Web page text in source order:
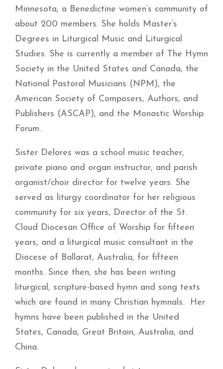
Minnesota, a Benedictine women’s community of
about 200 members. She holds Master’s
Degrees in Liturgical Music and Liturgical
Studies. She is currently a member of The Hymn
Society in the United States and Canada, the
National Pastoral Musicians (NPM), the
American Society of Composers, Authors, and
Publishers (ASCAP), and the Monastic Worship
Forum.
Sister Delores was a school music teacher,
private piano and organ instructor, and parish
organist/choir director for twelve years. She
served as liturgy coordinator for her religious
community for six years, Director of the St.
Cloud Diocesan Office of Worship for fifteen
years, and a liturgical music consultant in the
Diocese of Ballarat, Australia, for fifteen
months. Since then, she has been writing
liturgical, scripture-based hymn and song texts
which are found in many Christian hymnals. Her
hymns have been published in the United
States, Canada, Great Britain, Australia, and
China.